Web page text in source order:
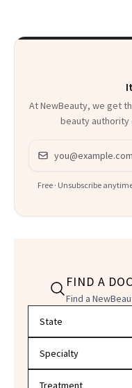
At NewBeauty, we get
beauty authority
Email address
Free · Unsubscribe
FIND A
Find a